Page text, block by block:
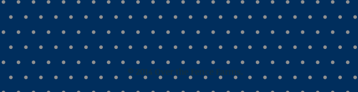
© 2014 Over the Fence Farms.